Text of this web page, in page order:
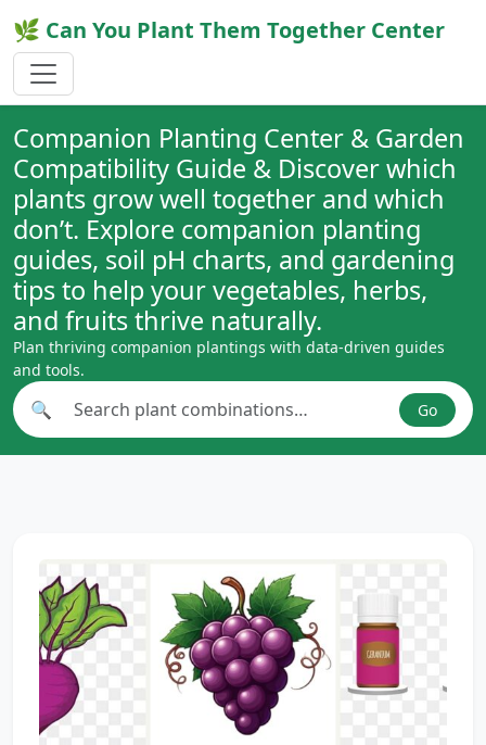
🌿 Can You Plant Them Together Center
Companion Planting Center & Garden
Compatibility Guide & Discover which
plants grow well together and which
don’t. Explore companion planting
guides, soil pH charts, and gardening
tips to help your vegetables, herbs,
and fruits thrive naturally.
Plan thriving companion plantings with data-driven guides
and tools.
Search plant combinations
🔍 Go